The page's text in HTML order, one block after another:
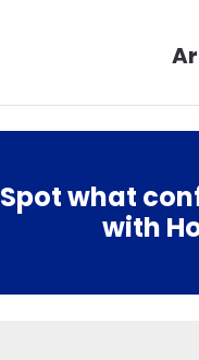
Spot what
with